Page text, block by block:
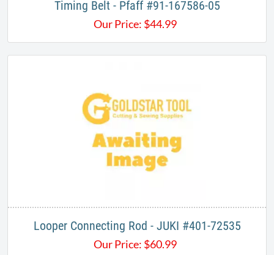
Timing Belt - Pfaff​ #91-167586-05
Our Price: $44.99
Looper Connecting Rod - JUKI #401-72535
Our Price: $60.99